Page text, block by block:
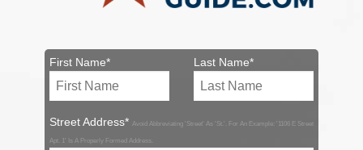
First Name* Last Name*
Street Address* Avoid Abbreviating 'Street' As 'St.'. For An Example: '1106 E Street
Apt. 1' Is A Properly Formed Address.